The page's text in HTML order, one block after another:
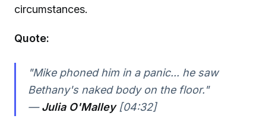
circumstances.
Quote:
"Mike phoned him in a panic... he saw
Bethany's naked body on the floor."
—Julia O'Malley[04:32]